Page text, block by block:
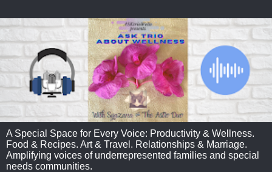
A Special Space for Every Voice: Productivity & Wellness.
Food & Recipes. Art & Travel. Relationships & Marriage.
Amplifying voices of underrepresented families and special
needs communities.